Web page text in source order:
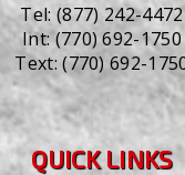
Tel:(877) 242-4472
Int:(770) 692-1750
Text:(770) 692-
QUICK LINKS